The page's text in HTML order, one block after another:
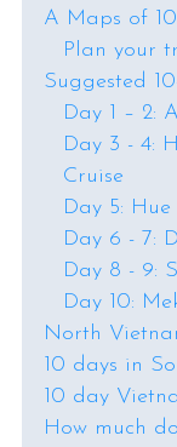
A Maps of
Plan your
Suggested
Day 1 – 2:
Day 3 - 4:
Cruise
Day 5:
Day 6 - 7:
Day 8 - 9:
Day 10:
North
10 days in
10 day
How much